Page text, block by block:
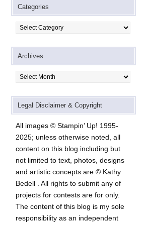
Categories
Archives
Legal Disclaimer & Copyright
All images © Stampin’ Up! 1995-
2025; unless otherwise noted, all
content on this blog including but
not limited to text, photos, designs
and artistic concepts are © Kathy
Bedell . All rights to submit any of
projects for contests are for only.
The content of this blog is my sole
responsibility as an independent